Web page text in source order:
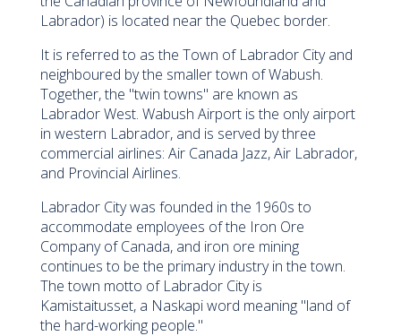
Labrador) is located near the Quebec border.
It is referred to as the Town of Labrador City and
neighboured by the smaller town of Wabush.
Together, the "twin towns" are known as
Labrador West. Wabush Airport is the only airport
in western Labrador, and is served by three
commercial airlines: Air Canada Jazz, Air Labrador,
and Provincial Airlines.
Labrador City was founded in the 1960s to
accommodate employees of the Iron Ore
Company of Canada, and iron ore mining
continues to be the primary industry in the town.
The town motto of Labrador City is
Kamistaitusset, a Naskapi word meaning "land of
the hard-working people."